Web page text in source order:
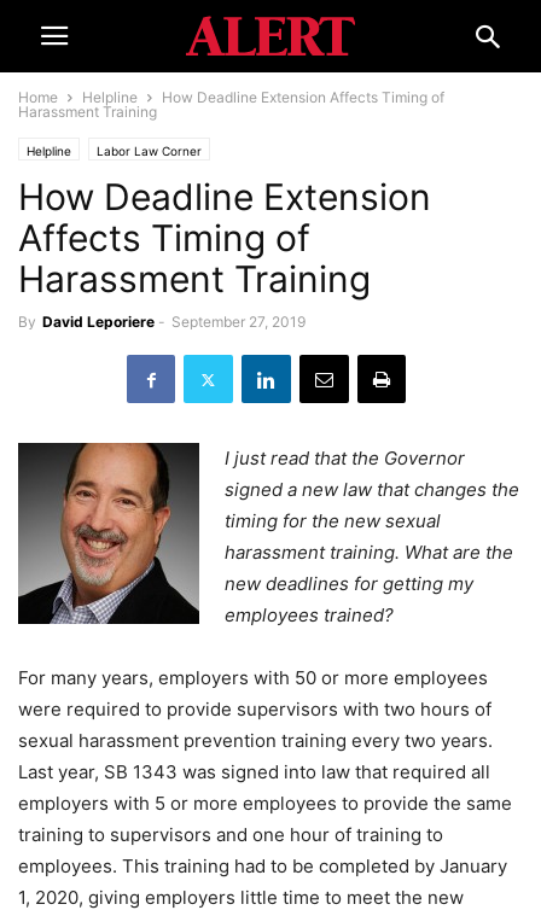
Home Helpline
How Deadline Extension Affects Timing of
Harassment Training
Helpline Labor Law Corner
How Deadline Extension
Affects Timing of
Harassment Training
By David Leporiere - September 27, 2019
I just read that the Governor
signed a new law that changes the
timing for the new sexual
harassment training. What are the
new deadlines for getting my
employees trained?
For many years, employers with 50 or more employees
were required to provide supervisors with two hours of
sexual harassment prevention training every two years.
Last year, SB 1343 was signed into law that required all
employers with 5 or more employees to provide the same
training to supervisors and one hour of training to
employees. This training had to be completed by January
1, 2020, giving employers little time to meet the new